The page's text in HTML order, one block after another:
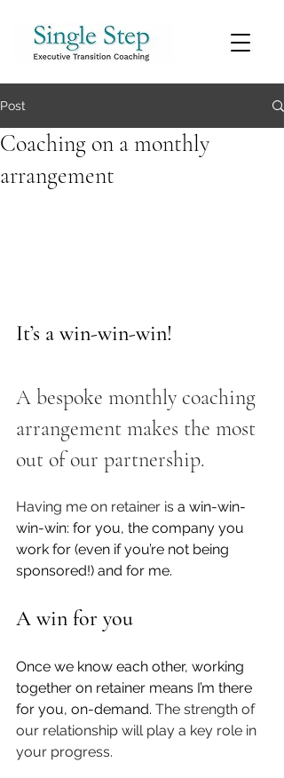
Post
Coaching on a monthly
arrangement
It’s a win-win-win!
A bespoke monthly coaching
arrangement makes the most
out of our partnership.
Having me on retainer is a win-win-
win-win: for you, the company you
work for (even if you’re not being
sponsored!) and for me.
A win for you
Once we know each other, working
together on retainer means I’m there
for you, on-demand. The strength of
our relationship will play a key role in
your progress.